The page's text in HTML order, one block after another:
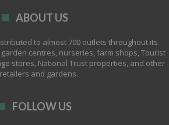
ABOUT US
to almost 700 outlets throughout its
centres, nurseries, farm shops, Tourist
stores, National Trust properties, and other
retailers and gardens.
FOLLOW US